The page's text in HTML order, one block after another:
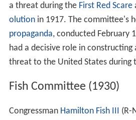
a threat during the First Red Scare
olutionin 1917. The committee's
propaganda, conducted February
had a decisive role in constructing
threat to the United States during
Fish Committee (1930)
Congressman Hamilton Fish III (R-